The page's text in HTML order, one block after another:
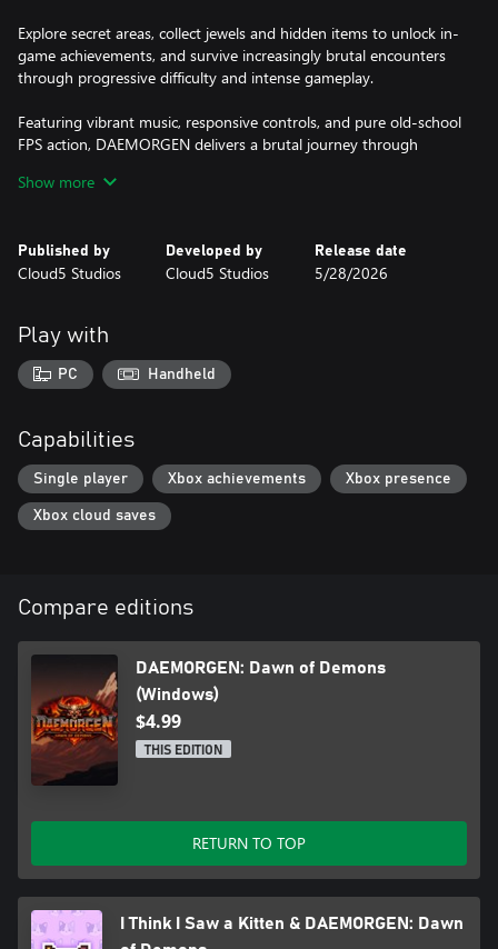
Explore secret areas, collect jewels and hidden items to unlock in-
game achievements, and survive increasingly brutal encounters
through progressive difficulty and intense gameplay.
Featuring vibrant music, responsive controls, and pure old-school
FPS action, DAEMORGEN delivers a brutal journey through
Run. Shoot. Survive.
Show more
Published by
Cloud5 Studios
Developed by
Cloud5 Studios
Release date
5/28/2026
Play with
PC Handheld
Capabilities
Single player Xbox achievements Xbox presence
Xbox cloud saves
Compare editions
DAEMORGEN: Dawn of Demons
(Windows)
$4.99
THIS EDITION
RETURN TO TOP
I Think I Saw a Kitten & DAEMORGEN: Dawn